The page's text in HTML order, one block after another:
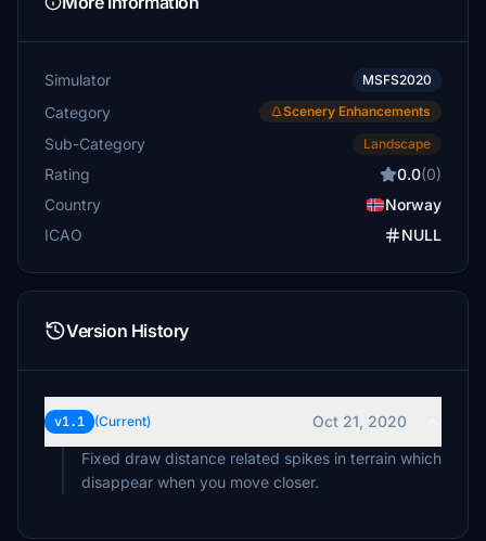
Simulator MSFS2020
Category Scenery Enhancements
Sub-Category Landscape
Rating 0.0(0)
Country
Norway
ICAO
NULL
Version History
v1.1 (Current)
Oct 21, 2020
Fixed draw distance related spikes in terrain which
disappear when you move closer.